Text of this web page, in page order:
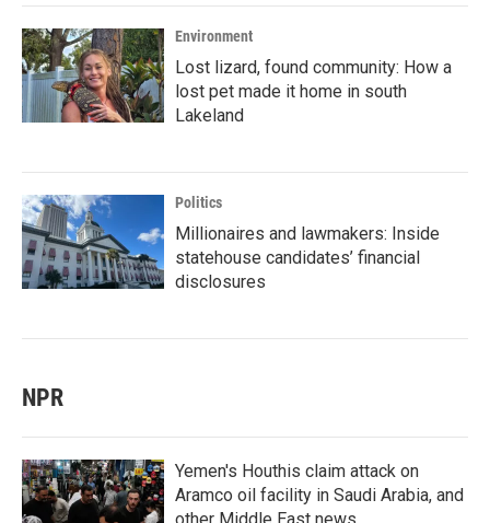
Environment
Lost lizard, found community: How a
lost pet made it home in south
Lakeland
Politics
Millionaires and lawmakers: Inside
statehouse candidates’ financial
disclosures
NPR
Yemen's Houthis claim attack on
Aramco oil facility in Saudi Arabia, and